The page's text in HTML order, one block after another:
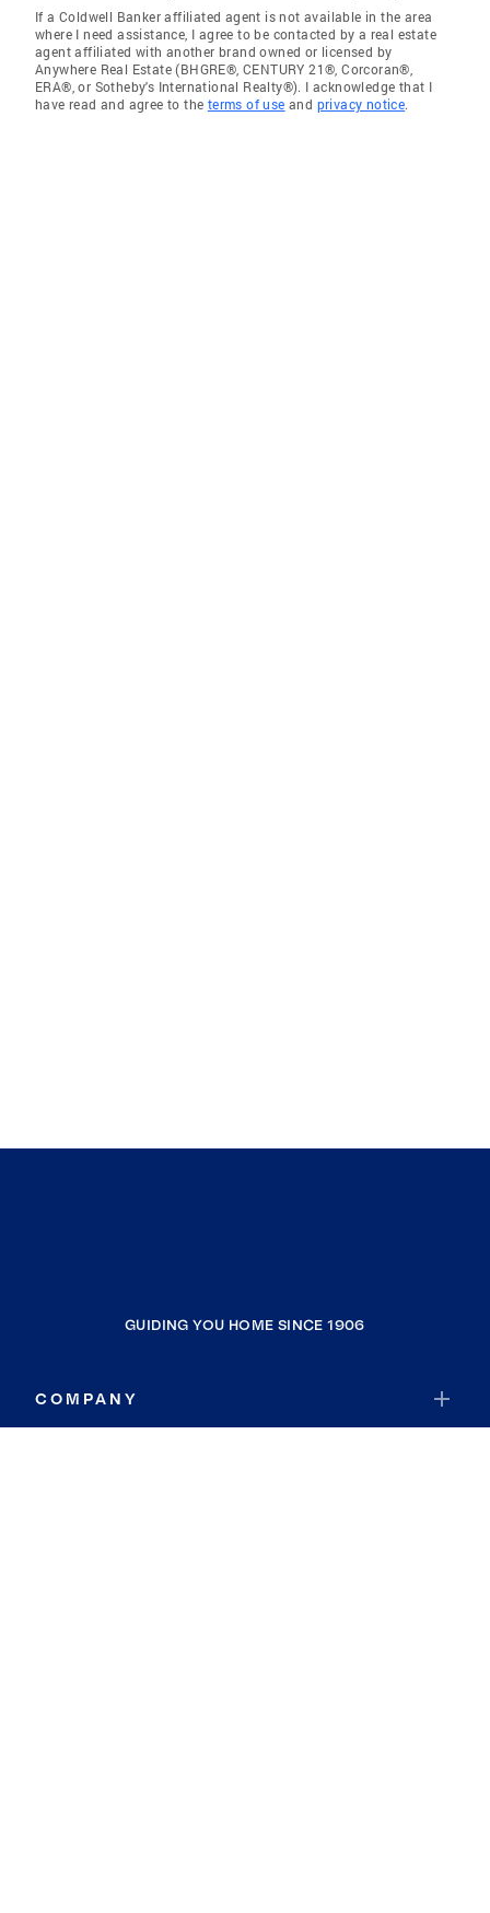
If a Coldwell Banker affiliated agent is not available in the area
where I need assistance, I agree to be contacted by a real estate
agent affiliated with another brand owned or licensed by
Anywhere Real Estate (BHGRE®, CENTURY 21®, Corcoran®,
ERA®, or Sotheby's International Realty®). I acknowledge that I
have read and agree to the terms of use and privacy notice.
GUIDING YOU HOME SINCE 1906
COMPANY